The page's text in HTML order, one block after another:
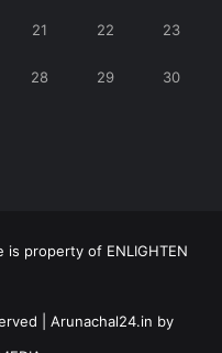
21 22 23
28 29 30
is property of ENLIGHTEN
| Arunachal24.in by